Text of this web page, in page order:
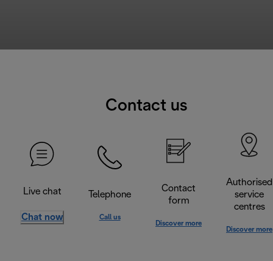
Contact us
Live chat
Chat now
Telephone
Call us
Contact
form
Discover more
Authorised
service
centres
Discover more